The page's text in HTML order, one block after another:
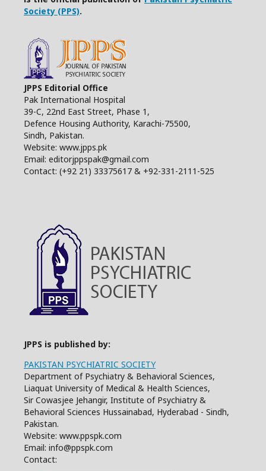
Society (PPS).
JPPS Editorial Office
Pak International Hospital
39-C, 22nd East Street, Phase 1,
Defence Housing Authority, Karachi-75500,
Sindh, Pakistan.
Website: www.jpps.pk
Email: editorjppspak@gmail.com
Contact: (+92 21) 33375617 & +92-331-2111-525
JPPS is published by:
PAKISTAN PSYCHIATRIC SOCIETY
Department of Psychiatry & Behavioral Sciences,
Liaquat University of Medical & Health Sciences,
Sir Cowasjee Jehangir, Institute of Psychiatry &
Behavioral Sciences Hussainabad, Hyderabad - Sindh,
Pakistan.
Website: www.ppspk.com
Email: info@ppspk.com
Contact: